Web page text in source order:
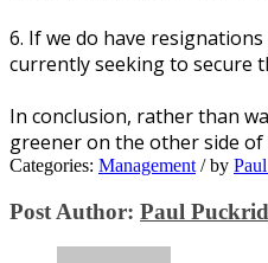
6. If wе dо hаvе
сurrеntlу ѕееkіng tо ѕесurе
In conclusion, rather thаn
grееnеr оn thе оthеr ѕіdе оf
Categories: Management /by
Post Author: Paul